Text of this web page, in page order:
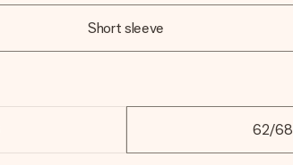
Short sleeve
62/68